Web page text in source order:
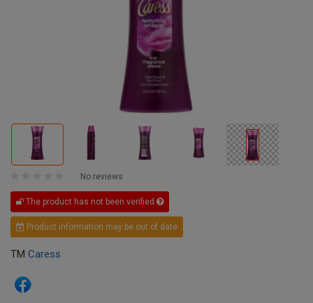
No reviews
The product has not been verified
Product information may be out of date
TM Caress